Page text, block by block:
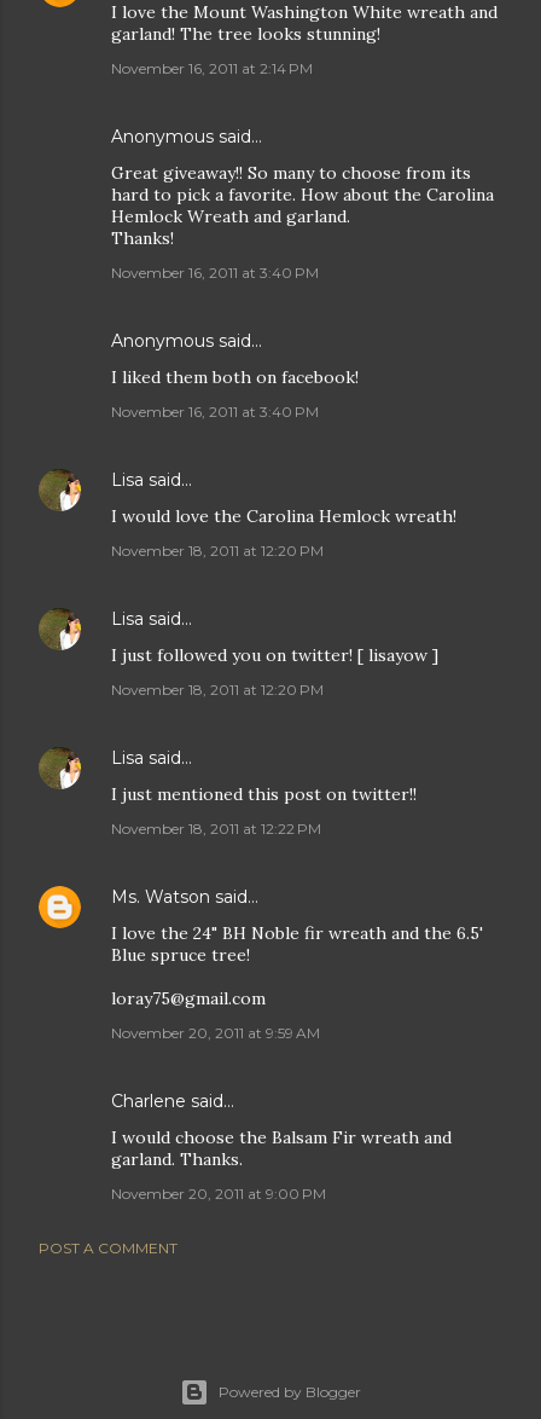
I love the Mount Washington White wreath and
garland! The tree looks stunning!
November 16, 2011 at 2:14 PM
Anonymous said…
Great giveaway!! So many to choose from its
hard to pick a favorite. How about the Carolina
Hemlock Wreath and garland.
Thanks!
November 16, 2011 at 3:40 PM
Anonymous said…
I liked them both on facebook!
November 16, 2011 at 3:40 PM
Lisa said…
I would love the Carolina Hemlock wreath!
November 18, 2011 at 12:20 PM
Lisa said…
I just followed you on twitter! [ lisayow ]
November 18, 2011 at 12:20 PM
Lisa said…
I just mentioned this post on twitter!!
November 18, 2011 at 12:22 PM
Ms. Watson said…
I love the 24" BH Noble fir wreath and the 6.5'
Blue spruce tree!
loray75@gmail.com
November 20, 2011 at 9:59 AM
Charlene said…
I would choose the Balsam Fir wreath and
garland. Thanks.
November 20, 2011 at 9:00 PM
POST A COMMENT
Powered by Blogger